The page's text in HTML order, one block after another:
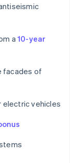
a10-year
facades of
electric vehicles